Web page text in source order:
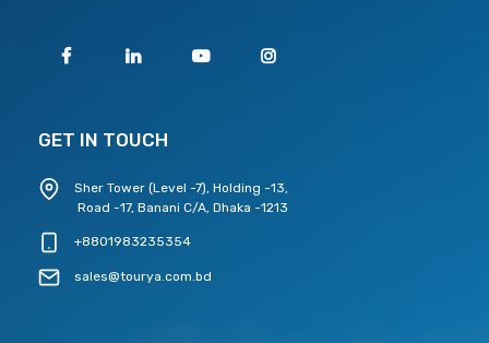
GET IN TOUCH
Sher Tower (Level -7), Holding -13,
Road -17, Banani C/A, Dhaka -1213
+8801983235354
sales@tourya.com.bd